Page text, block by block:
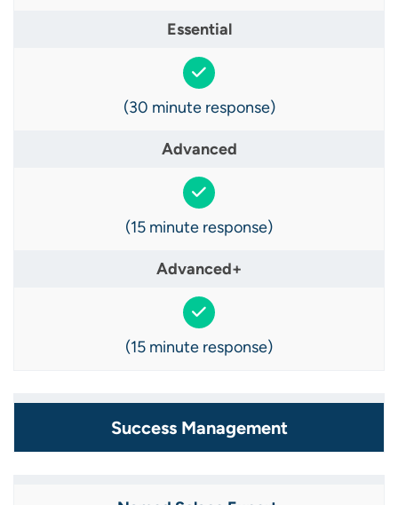
(30 minute response)
(15 minute response)
(15 minute response)
Success Management